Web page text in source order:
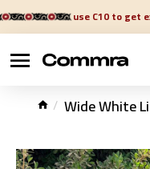
Wide White